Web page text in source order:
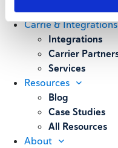
Weighing
Carrie & Integrations
Integrations
Carrier
Services
Resources
Blog
Case Studies
All Resources
About